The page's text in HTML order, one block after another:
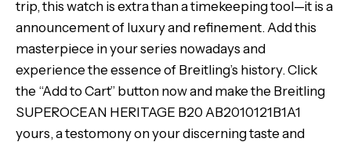
trip, this watch is extra than a timekeeping tool—it is a
announcement of luxury and refinement. Add this
masterpiece in your series nowadays and
experience the essence of Breitling’s history. Click
the “Add to Cart” button now and make the Breitling
SUPEROCEAN HERITAGE B20 AB2010121B1A1
yours, a testomony on your discerning taste and